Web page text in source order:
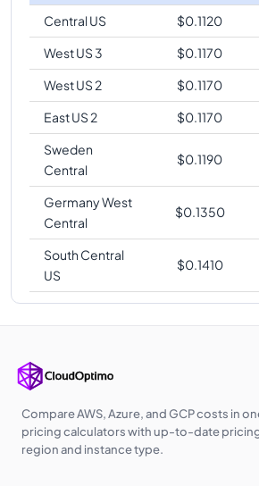
Central US
$0.1120
West US 3
$0.1170
West US 2
$0.1170
East US 2
$0.1170
Sweden
Central
$0.1190
Germany West
Central
$0.1350
South Central
US
$0.1410
Compare AWS, Azure, and GCP costs in
pricing calculators with up-to-date
region and instance type.